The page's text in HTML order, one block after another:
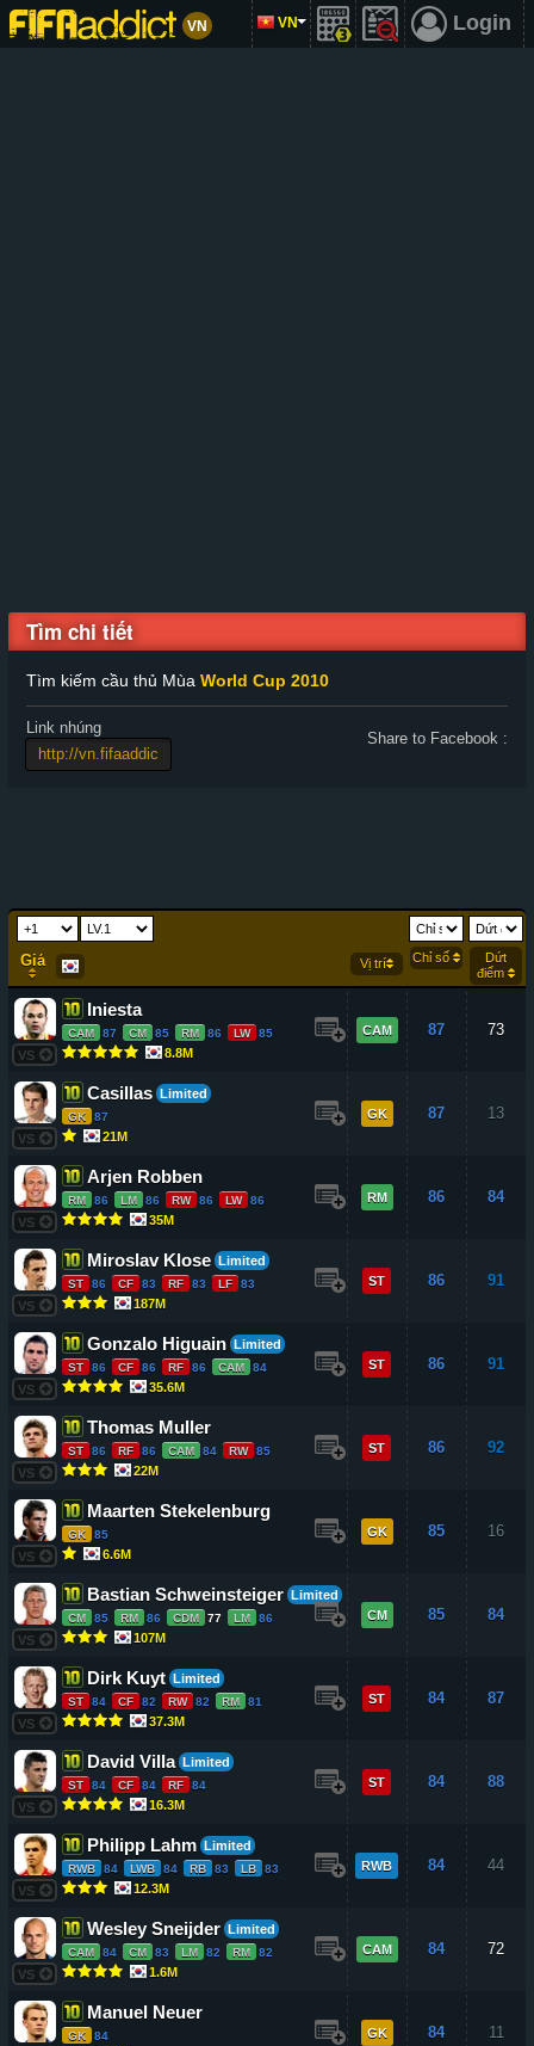
VN VN Login
Tìm chi tiết
Tìm kiếm cầu thủ Mùa World Cup 2010
Link nhúng
Share to Facebook :
Giá Vị trí Chỉ số
Dứt
điểm
VS
Iniesta
CAM 87 CM 85 RM 86 LW 85
8.8M
CAM 87 73
VS
Casillas Limited
GK 87
21M
GK 87 13
VS
Arjen Robben
RM 86 LM 86 RW 86 LW 86
35M
RM 86 84
VS
Miroslav Klose Limited
ST 86 CF 83 RF 83 LF 83
187M
ST 86 91
VS
Gonzalo Higuain Limited
ST 86 CF 86 RF 86 CAM 84
35.6M
ST 86 91
VS
Thomas Muller
ST 86 RF 86 CAM 84 RW 85
22M
ST 86 92
VS
Maarten Stekelenburg
GK 85
6.6M
GK 85 16
VS
Bastian Schweinsteiger Limited
CM 85 RM 86 CDM 77 LM 86
107M
CM 85 84
VS
Dirk Kuyt Limited
ST 84 CF 82 RW 82 RM 81
37.3M
ST 84 87
VS
David Villa Limited
ST 84 CF 84 RF 84
16.3M
ST 84 88
VS
Philipp Lahm Limited
RWB 84 LWB 84 RB 83 LB 83
12.3M
RWB 84 44
VS
Wesley Sneijder Limited
CAM 84 CM 83 LM 82 RM 82
1.6M
CAM 84 72
Manuel Neuer
GK 84 GK 84 11